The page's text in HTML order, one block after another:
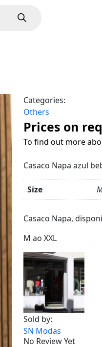
Categories:
Others
Prices on
To find out more
Casaco Napa azul
Size
Details
Casaco Napa,
M ao XXL
Sold by:
SN Modas
No Review Yet